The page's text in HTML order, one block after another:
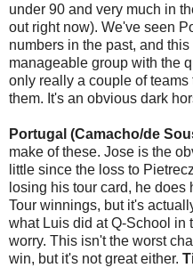
under 90 and very much in
out right now). We've seen
numbers in the past, and
manageable group with the
only really a couple of
them. It's an obvious dark
Portugal (Camacho/de
make of these. Jose is the
little since the loss to
losing his tour card, he
Tour winnings, but it's
what Luis did at Q-School in
worry. This isn't the worst
win, but it's not great either.